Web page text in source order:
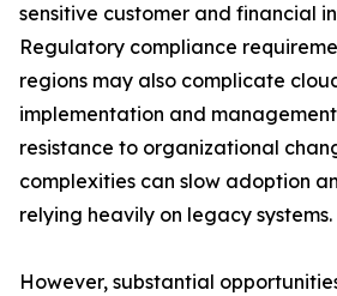
sensitive customer and financial
Regulatory compliance
regions may also complicate
implementation and
resistance to organizational
complexities can slow adoption
relying heavily on legacy systems.
However, substantial